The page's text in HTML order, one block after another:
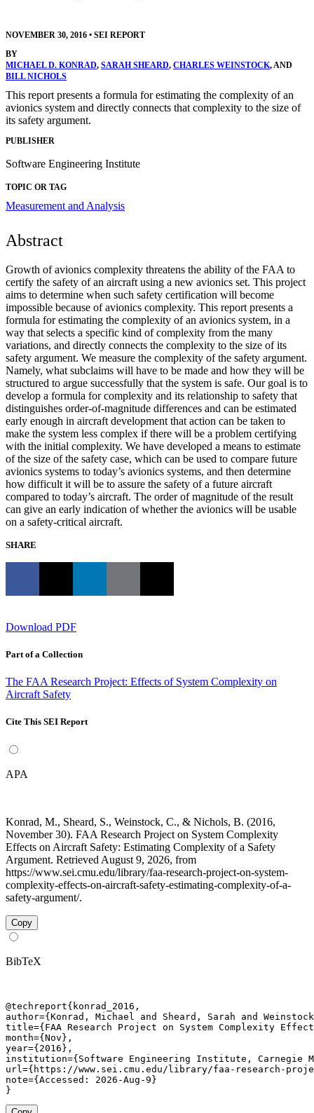
NOVEMBER 30, 2016 • SEI REPORT
BY
MICHAEL D. KONRAD, SARAH SHEARD, CHARLES WEINSTOCK, AND
BILL NICHOLS
This report presents a formula for estimating the complexity of an
avionics system and directly connects that complexity to the size of
its safety argument.
PUBLISHER
Software Engineering Institute
TOPIC OR TAG
Measurement and Analysis
Abstract
Growth of avionics complexity threatens the ability of the FAA to
certify the safety of an aircraft using a new avionics set. This project
aims to determine when such safety certification will become
impossible because of avionics complexity. This report presents a
formula for estimating the complexity of an avionics system, in a
way that selects a specific kind of complexity from the many
variations, and directly connects the complexity to the size of its
safety argument. We measure the complexity of the safety argument.
Namely, what subclaims will have to be made and how they will be
structured to argue successfully that the system is safe. Our goal is to
develop a formula for complexity and its relationship to safety that
distinguishes order-of-magnitude differences and can be estimated
early enough in aircraft development that action can be taken to
make the system less complex if there will be a problem certifying
with the initial complexity. We have developed a means to estimate
of the size of the safety case, which can be used to compare future
avionics systems to today’s avionics systems, and then determine
how difficult it will be to assure the safety of a future aircraft
compared to today’s aircraft. The order of magnitude of the result
can give an early indication of whether the avionics will be usable
on a safety-critical aircraft.
SHARE
Download PDF
Part of a Collection
The FAA Research Project: Effects of System Complexity on
Aircraft Safety
Cite This SEI Report
APA
Konrad, M., Sheard, S., Weinstock, C., & Nichols, B. (2016,
November 30). FAA Research Project on System Complexity
Effects on Aircraft Safety: Estimating Complexity of a Safety
Argument. Retrieved August 9, 2026, from
https://www.sei.cmu.edu/library/faa-research-project-on-system-
complexity-effects-on-aircraft-safety-estimating-complexity-of-a-
safety-argument/.
Copy
BibTeX
@techreport{konrad_2016,
author={Konrad, Michael and Sheard, Sarah and
title={FAA Research Project on System Complexity
month={Nov},
year={2016},
institution={Software Engineering Institute, Carnegie
url={https://www.sei.cmu.edu/library/faa-research-
note={Accessed: 2026-Aug-9}
}